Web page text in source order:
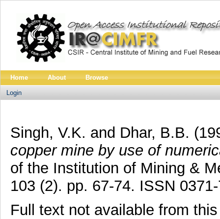
Home About Browse
Login
Singh, V.K. and Dhar, B.B.
copper mine by use of
of the Institution of Mining &
103 (2). pp. 67-74. ISSN
Full text not available from